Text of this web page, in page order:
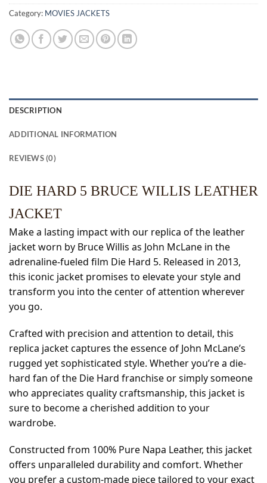
Category: MOVIES JACKETS
DESCRIPTION
ADDITIONAL INFORMATION
REVIEWS (0)
DIE HARD 5 BRUCE WILLIS LEATHER
JACKET
Make a lasting impact with our replica of the leather
jacket worn by Bruce Willis as John McLane in the
adrenaline-fueled film Die Hard 5. Released in 2013,
this iconic jacket promises to elevate your style and
transform you into the center of attention wherever
you go.
Crafted with precision and attention to detail, this
replica jacket captures the essence of John McLane’s
rugged yet sophisticated style. Whether you’re a die-
hard fan of the Die Hard franchise or simply someone
who appreciates quality craftsmanship, this jacket is
sure to become a cherished addition to your
wardrobe.
Constructed from 100% Pure Napa Leather, this jacket
offers unparalleled durability and comfort. Whether
you prefer a custom-made piece tailored to your exact